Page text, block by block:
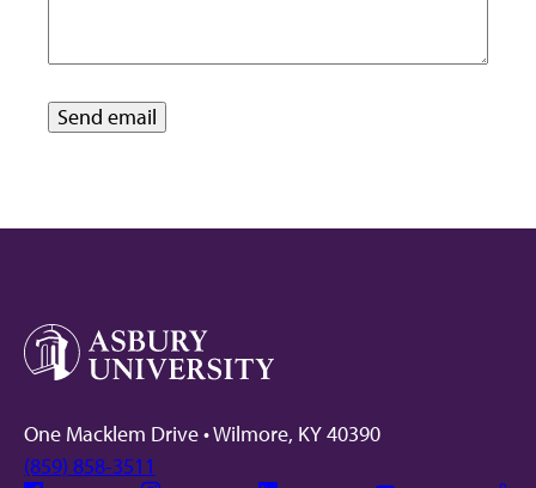
One Macklem Drive • Wilmore, KY 40390
(859) 858-3511